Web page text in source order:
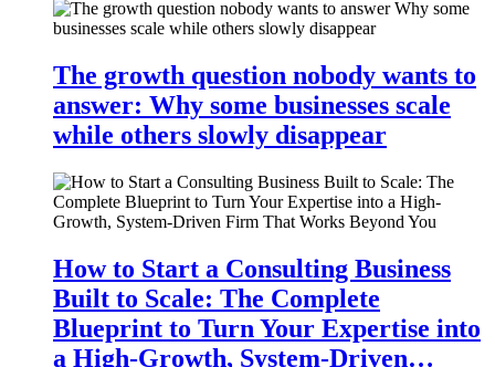
The growth question nobody wants to
answer: Why some businesses scale
while others slowly disappear
How to Start a Consulting Business
Built to Scale: The Complete
Blueprint to Turn Your Expertise into
a High-Growth, System-Driven…